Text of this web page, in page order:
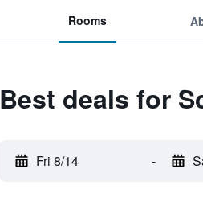
Rooms
Best deals for
Fri 8/14 -